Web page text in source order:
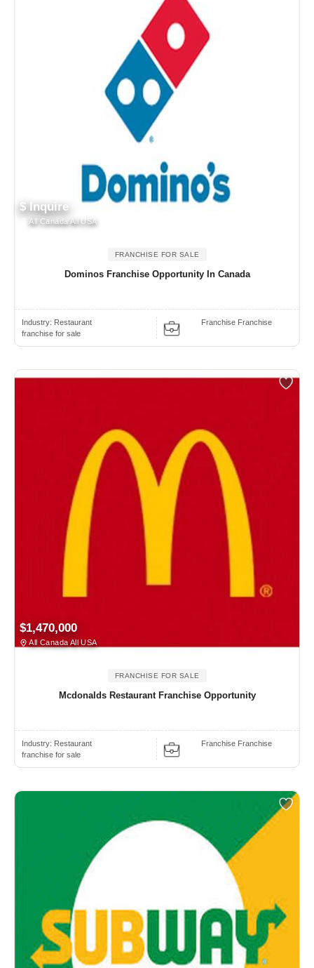
$ Inquire
All Canada All USA
FRANCHISE FOR SALE
Dominos Franchise Opportunity In Canada
Industry: Restaurant
franchise for sale
Franchise Franchise
$1,470,000
All Canada All USA
FRANCHISE FOR SALE
Mcdonalds Restaurant Franchise Opportunity
Industry: Restaurant
franchise for sale
Franchise Franchise